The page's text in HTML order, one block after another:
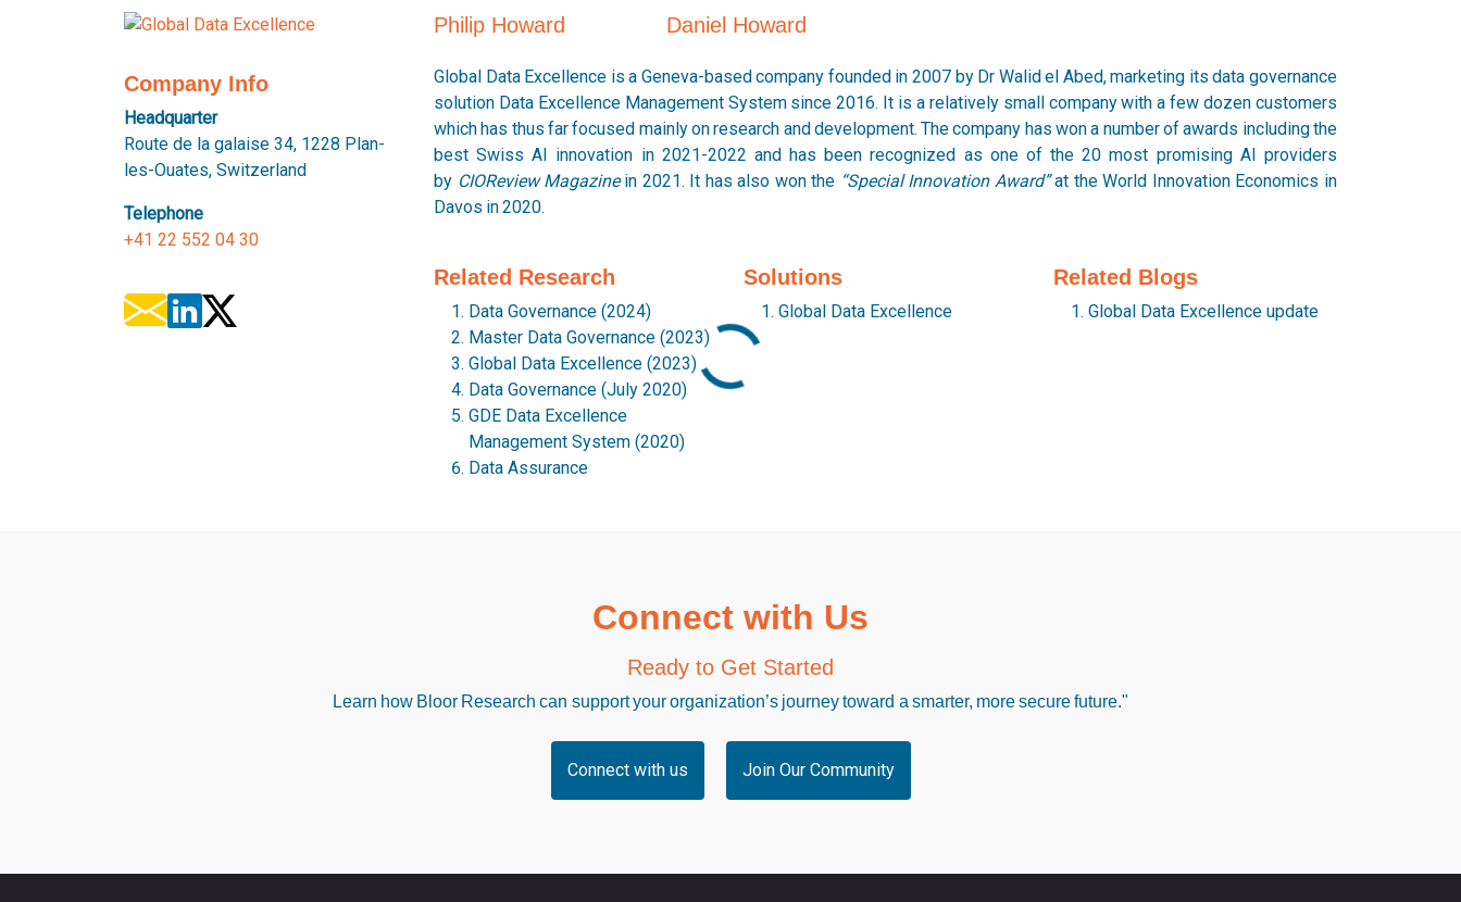
Company Info
Headquarter
Route de la galaise 34, 1228 Plan-
les-Ouates, Switzerland
Telephone
+41 22 552 04 30
Philip Howard Daniel Howard
Global Data Excellence is a Geneva-based company founded in 2007 by Dr Walid el Abed, marketing its data governance
solution Data Excellence Management System since 2016. It is a relatively small company with a few dozen customers
which has thus far focused mainly on research and development. The company has won a number of awards including the
best Swiss AI innovation in 2021-2022 and has been recognized as one of the 20 most promising AI providers
by CIOReview Magazinein 2021. It has also won the “Special Innovation Award”at the World Innovation Economics in
Davos in 2020.
Related Research
Data Governance (2024)
Master Data Governance (2023)
Global Data Excellence (2023)
Data Governance (July 2020)
GDE Data Excellence
Management System (2020)
Data Assurance
Solutions
Global Data Excellence
Related Blogs
Global Data Excellence update
Connect with Us
Ready to Get Started
Learn how Bloor Research can support your organization’s journey toward a smarter, more secure future."
Connect with us Join Our Community